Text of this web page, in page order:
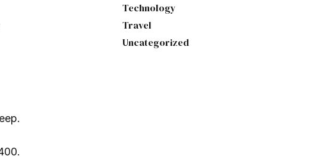
Technology
Travel
Uncategorized